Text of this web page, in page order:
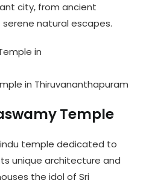
city, from ancient
natural escapes.
in Thiruvananthapuram
Temple
temple dedicated to
unique architecture and
the idol of Sri